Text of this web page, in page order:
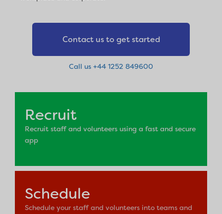
Contact us to get started
Call us +44 1252 849600
Recruit
Recruit staff and volunteers using a fast and secure
app
Schedule
Schedule your staff and volunteers into teams and